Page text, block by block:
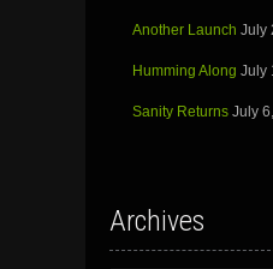
Another Launch July
Humming Along July
Sanity Returns July
Archives